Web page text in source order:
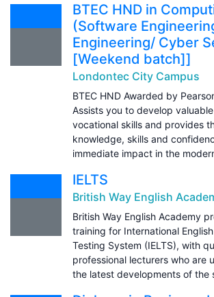
BTEC HND in
(Software
Engineering/ Cyber
[Weekend batch]]
Londontec City Campus
BTEC HND Awarded by
Assists you to develop
vocational skills and provides
knowledge, skills and
immediate impact in the
IELTS
British Way English
British Way English Academy
training for International
Testing System (IELTS), with
professional lecturers who are
the latest developments of the